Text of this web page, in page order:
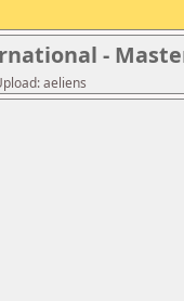
-
aeliens